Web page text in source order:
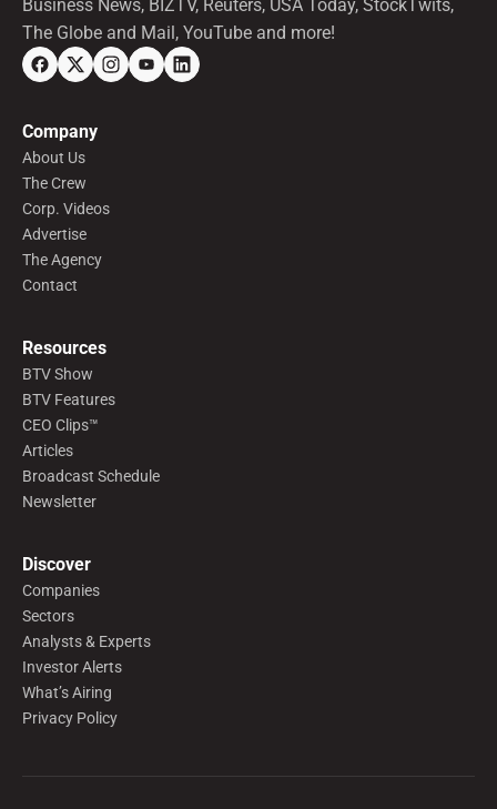
Business News, BIZTV, Reuters, USA Today, StockTwits,
The Globe and Mail, YouTube and more!
Company
About Us
The Crew
Corp. Videos
Advertise
The Agency
Contact
Resources
BTV Show
BTV Features
CEO Clips™
Articles
Broadcast Schedule
Newsletter
Discover
Companies
Sectors
Analysts & Experts
Investor Alerts
What’s Airing
Privacy Policy